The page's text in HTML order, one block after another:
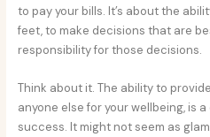
to pay your bills. It’s about the
feet, to make decisions that are
responsibility for those decisions.
Think about it. The ability to
anyone else for your wellbeing, is
success. It might not seem as